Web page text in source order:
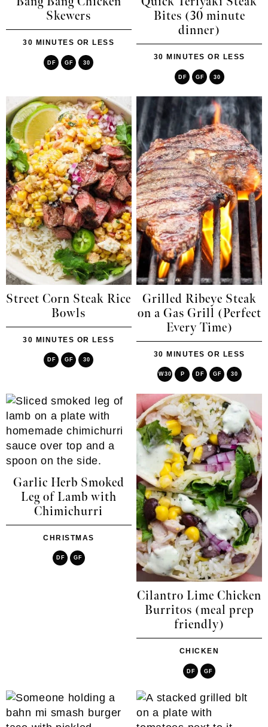
Skewers
30 MINUTES OR LESS
DF GF 30
Bites (30 minute
dinner)
30 MINUTES OR LESS
DF GF 30
Street Corn Steak Rice
Bowls
30 MINUTES OR LESS
DF GF 30
Grilled Ribeye Steak
on a Gas Grill (Perfect
Every Time)
30 MINUTES OR LESS
W30 P DF GF 30
Garlic Herb Smoked
Leg of Lamb with
Chimichurri
CHRISTMAS
DF GF
Cilantro Lime Chicken
Burritos (meal prep
friendly)
CHICKEN
DF GF